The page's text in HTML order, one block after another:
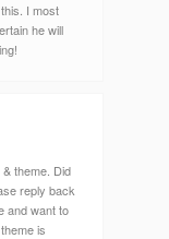
I most
he will
theme. Did
reply back
and want to
is